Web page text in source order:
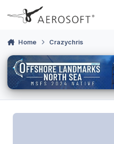
Skip to content
Home Crazychris